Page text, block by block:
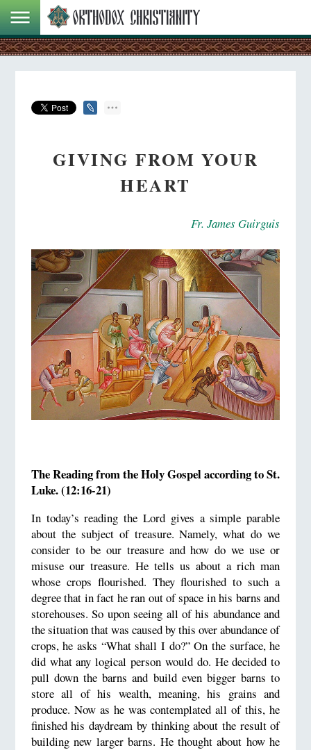
GIVING FROM YOUR
HEART
Fr. James Guirguis
The Reading from the Holy Gospel according to St.
Luke. (12:16-21)
In today’s reading the Lord gives a simple parable
about the subject of treasure. Namely, what do we
consider to be our treasure and how do we use or
misuse our treasure. He tells us about a rich man
whose crops flourished. They flourished to such a
degree that in fact he ran out of space in his barns and
storehouses. So upon seeing all of his abundance and
the situation that was caused by this over abundance of
crops, he asks “What shall I do?” On the surface, he
did what any logical person would do. He decided to
pull down the barns and build even bigger barns to
store all of his wealth, meaning, his grains and
produce. Now as he was contemplated all of this, he
finished his daydream by thinking about the result of
building new larger barns. He thought about how he